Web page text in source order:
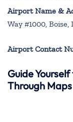
Airport Name &
Way #1000,
Airport Contact
Guide
Through Maps